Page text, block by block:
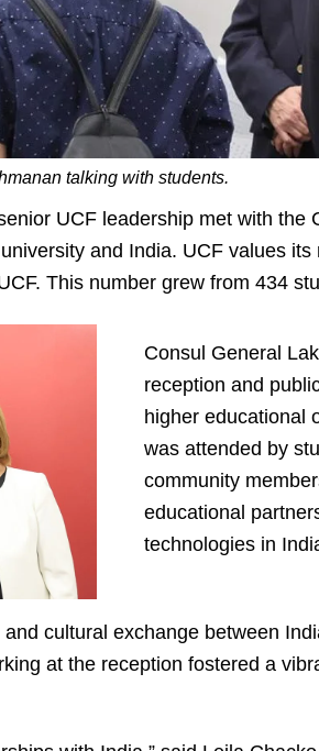
talking with students.
UCF leadership met with the
and India. UCF values
This number grew from 434
Consul General
reception and
higher educational
was attended by
community
educational
technologies in
cultural exchange between
at the reception fostered a